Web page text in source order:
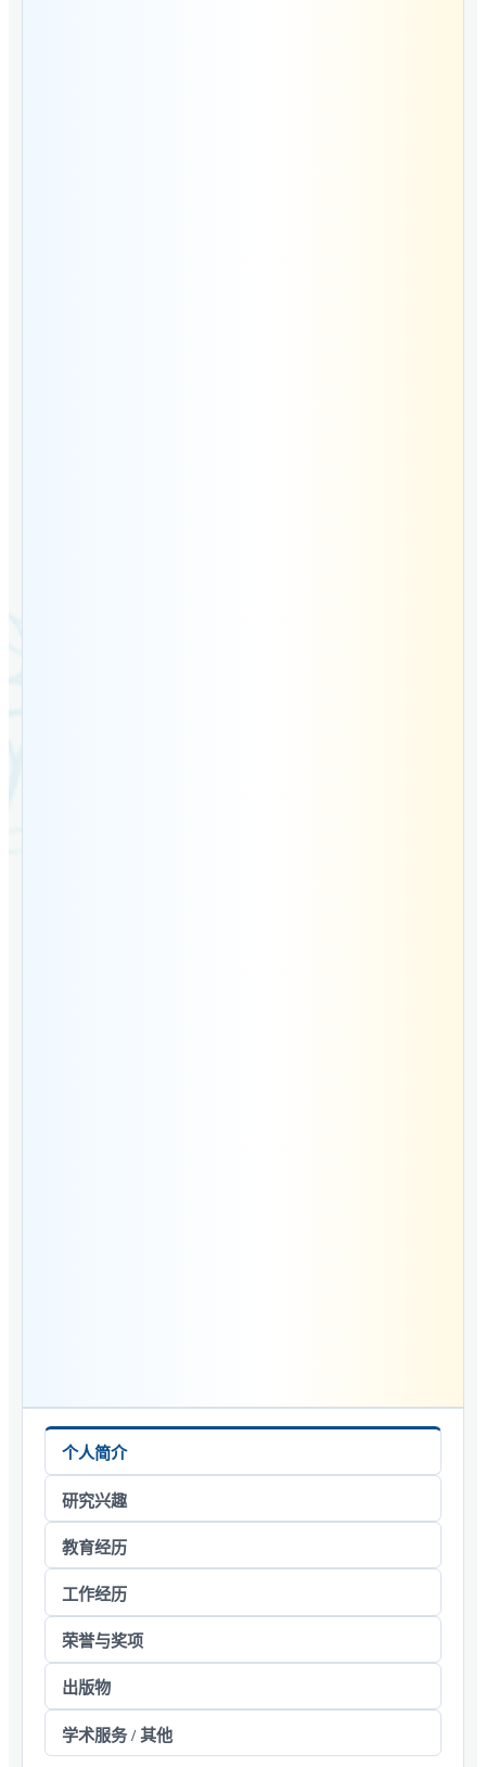
个人简介
研究兴趣
教育经历
工作经历
荣誉与奖项
出版物
学术服务 / 其他